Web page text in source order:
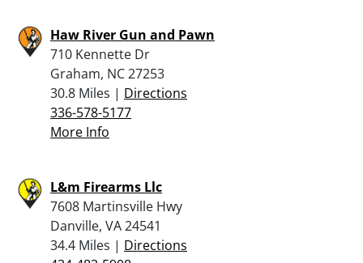
Haw River Gun and Pawn
710 Kennette Dr
Graham, NC 27253
30.8 Miles | Directions
336-578-5177
More Info
L&m Firearms Llc
7608 Martinsville Hwy
Danville, VA 24541
34.4 Miles | Directions